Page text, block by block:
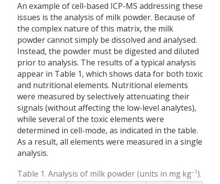
An example of cell-based ICP-MS addressing these
issues is the analysis of milk powder. Because of
the complex nature of this matrix, the milk
powder cannot simply be dissolved and analysed.
Instead, the powder must be digested and diluted
prior to analysis. The results of a typical analysis
appear in Table 1, which shows data for both toxic
and nutritional elements. Nutritional elements
were measured by selectively attenuating their
signals (without affecting the low-level analytes),
while several of the toxic elements were
determined in cell-mode, as indicated in the table.
As a result, all elements were measured in a single
analysis.
Table 1. Analysis of milk powder (units in mg kg–1).